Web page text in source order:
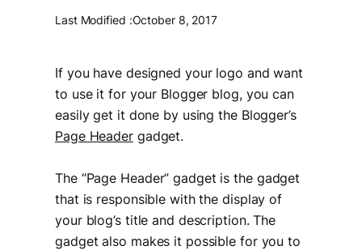
Last Modified :October 8, 2017
If you have designed your logo and want
to use it for your Blogger blog, you can
easily get it done by using the Blogger’s
Page Headergadget.
The “Page Header” gadget is the gadget
that is responsible with the display of
your blog’s title and description. The
gadget also makes it possible for you to